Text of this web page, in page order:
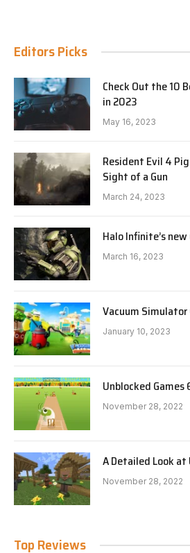
Editors Picks
Check Out the 10
in 2023
May 16, 2023
Resident Evil 4
Sight of a Gun
March 24, 2023
Halo Infinite’s
March 16, 2023
Vacuum Simulator
January 10, 2023
Unblocked Games
November 28, 2022
A Detailed Look at
November 28, 2022
Top Reviews